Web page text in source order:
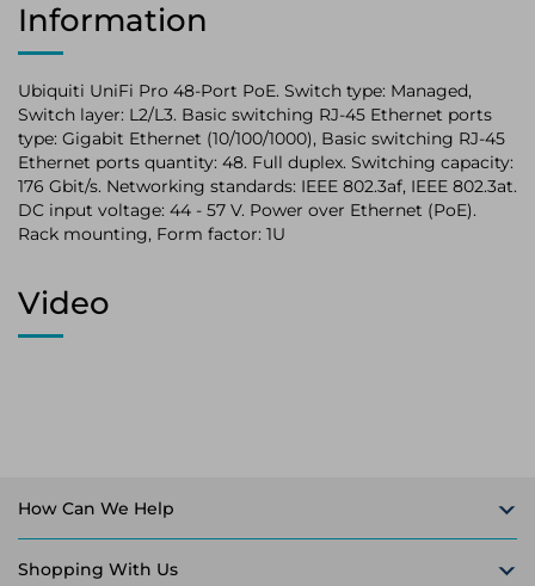
Information
Ubiquiti UniFi Pro 48-Port PoE. Switch type: Managed,
Switch layer: L2/L3. Basic switching RJ-45 Ethernet ports
type: Gigabit Ethernet (10/100/1000), Basic switching RJ-45
Ethernet ports quantity: 48. Full duplex. Switching capacity:
176 Gbit/s. Networking standards: IEEE 802.3af, IEEE 802.3at.
DC input voltage: 44 - 57 V. Power over Ethernet (PoE).
Rack mounting, Form factor: 1U
Video
How Can We Help
Shopping With Us